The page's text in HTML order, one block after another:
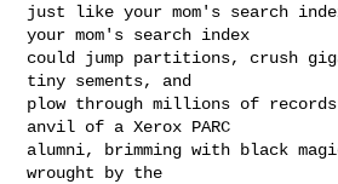
just like your mom's search
your mom's search index
could jump partitions, crush
tiny sements, and
plow through millions of
anvil of a Xerox PARC
alumni, brimming with black
wrought by the